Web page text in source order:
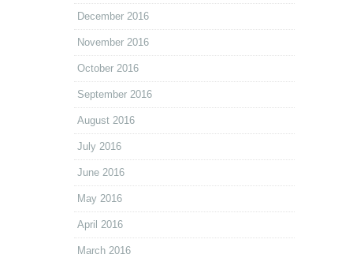
December 2016
November 2016
October 2016
September 2016
August 2016
July 2016
June 2016
May 2016
April 2016
March 2016